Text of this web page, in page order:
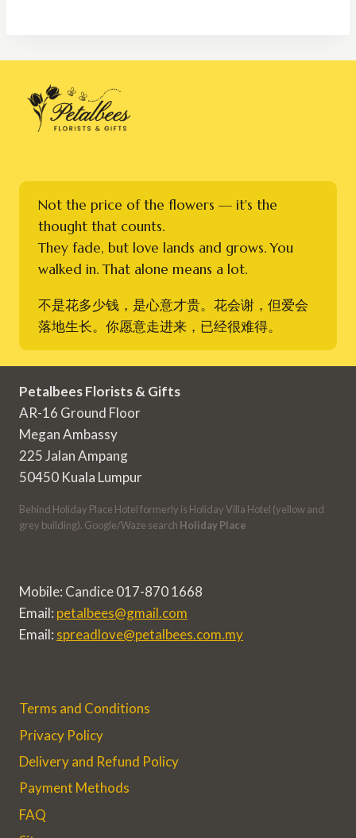
Not the price of the flowers — it's the
thought that counts.
They fade, but love lands and grows. You
walked in. That alone means a lot.
不是花多少钱，是心意才贵。花会谢，但爱会
落地生长。你愿意走进来，已经很难得。
Petalbees Florists & Gifts
AR-16 Ground Floor
Megan Ambassy
225 Jalan Ampang
50450 Kuala Lumpur
Behind Holiday Place Hotel formerly is Holiday Villa Hotel (yellow and
grey building). Google/Waze search Holiday Place
Mobile: Candice 017-870 1668
Email: petalbees@gmail.com
Email: spreadlove@petalbees.com.my
Terms and Conditions
Privacy Policy
Delivery and Refund Policy
Payment Methods
FAQ